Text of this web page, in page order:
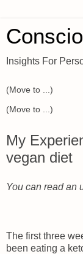
Insights For
My
vegan diet
You can read an
The first three
been eating a